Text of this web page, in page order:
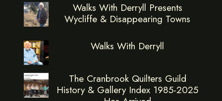
Walks With Derryll Presents
Wycliffe & Disappearing Towns
Walks With Derryll
The Cranbrook Quilters Guild
History & Gallery Index 1985-2025